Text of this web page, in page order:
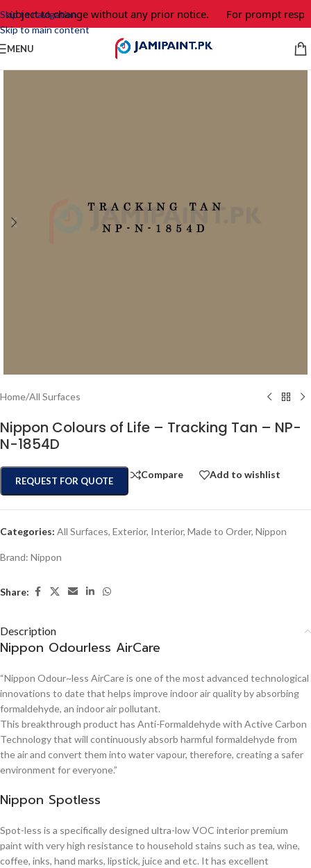
Skip to navigation
Skip to main content
to change without any prior notice. For prompt
MENU
Home/All Surfaces
Nippon Colours of Life – Tracking Tan – NP-
N-1854D
REQUEST FOR QUOTE
Compare Add to wishlist
Categories: All Surfaces, Exterior, Interior, Made to Order, Nippon
Brand: Nippon
Share:
Description
Nippon Odourless AirCare
“Nippon Odour~less AirCare is one of the most advanced technological
innovations to date that helps improve indoor air quality by absorbing
formaldehyde, an indoor air pollutant.
This breakthrough product has Anti-Formaldehyde with Active Carbon
Technology that will continuously absorb harmful formaldehyde from
the air and convert them into water vapour, therefore, creating a safer
environment for everyone.”
Nippon Spotless
Spot-less is a specifically designed ultra-low VOC interior premium
paint with very high resistance to household stains such as tea, wine,
coffee, inks, hand marks, lipstick, juice and etc. It has excellent